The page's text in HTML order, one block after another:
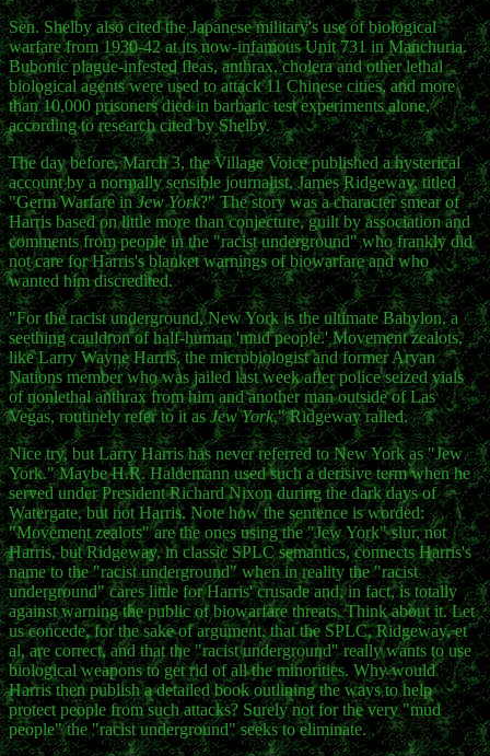
Sen. Shelby also cited the Japanese military's use of biological
warfare from 1930-42 at its now-infamous Unit 731 in Manchuria.
Bubonic plague-infested fleas, anthrax, cholera and other lethal
biological agents were used to attack 11 Chinese cities, and more
than 10,000 prisoners died in barbaric test experiments alone,
according to research cited by Shelby.
The day before, March 3, the Village Voice published a hysterical
account by a normally sensible journalist, James Ridgeway, titled
"Germ Warfare inJew York?" The story was a character smear of
Harris based on little more than conjecture, guilt by association and
comments from people in the "racist underground" who frankly did
not care for Harris's blanket warnings of biowarfare and who
wanted him discredited.
"For the racist underground, New York is the ultimate Babylon, a
seething cauldron of half-human 'mud people.' Movement zealots,
like Larry Wayne Harris, the microbiologist and former Aryan
Nations member who was jailed last week after police seized vials
of nonlethal anthrax from him and another man outside of Las
Vegas, routinely refer to it asJew York," Ridgeway railed.
Nice try, but Larry Harris has never referred to New York as "Jew
York." Maybe H.R. Haldemann used such a derisive term when he
served under President Richard Nixon during the dark days of
Watergate, but not Harris. Note how the sentence is worded:
"Movement zealots" are the ones using the "Jew York" slur, not
Harris, but Ridgeway, in classic SPLC semantics, connects Harris's
name to the "racist underground" when in reality the "racist
underground" cares little for Harris' crusade and, in fact, is totally
against warning the public of biowarfare threats. Think about it. Let
us concede, for the sake of argument, that the SPLC, Ridgeway, et
al, are correct, and that the "racist underground" really wants to use
biological weapons to get rid of all the minorities. Why would
Harris then publish a detailed book outlining the ways to help
protect people from such attacks? Surely not for the very "mud
people" the "racist underground" seeks to eliminate.